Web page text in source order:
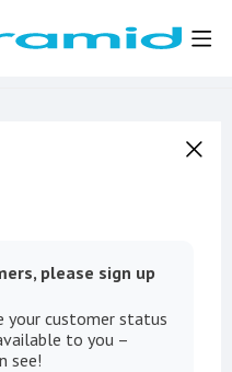
please sign up
your customer status
to you –
see!